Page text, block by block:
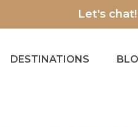
Let's
DESTINATIONS